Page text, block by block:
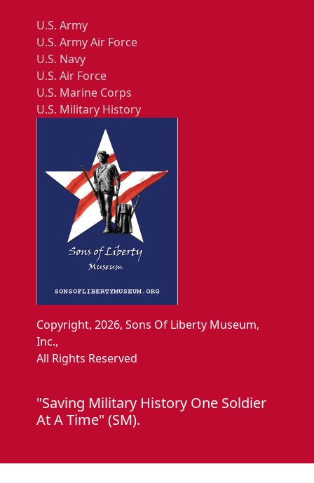
U.S. Army
U.S. Army Air Force
U.S. Navy
U.S. Air Force
U.S. Marine Corps
U.S. Military History
Copyright, 2026, Sons Of Liberty Museum,
Inc.,
All Rights Reserved
"Saving Military History One Soldier
At A Time" (SM).